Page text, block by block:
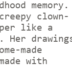
memory.
clown-
like a
Her
made
with